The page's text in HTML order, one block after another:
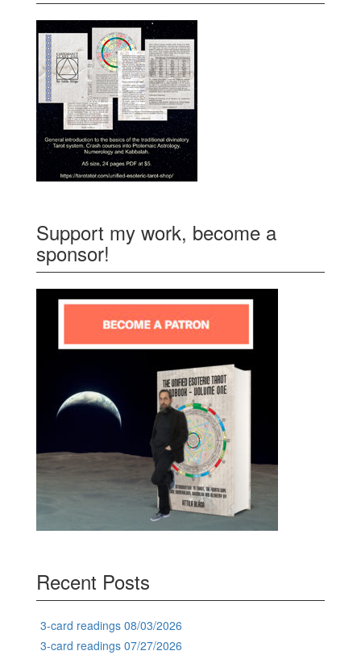
Support my work, become a
sponsor!
Recent Posts
3-card readings 08/03/2026
3-card readings 07/27/2026